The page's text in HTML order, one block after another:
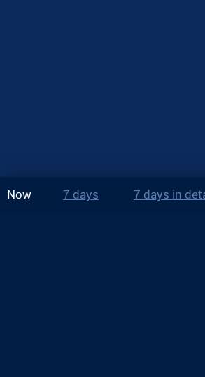
Now 7 days 7 days in